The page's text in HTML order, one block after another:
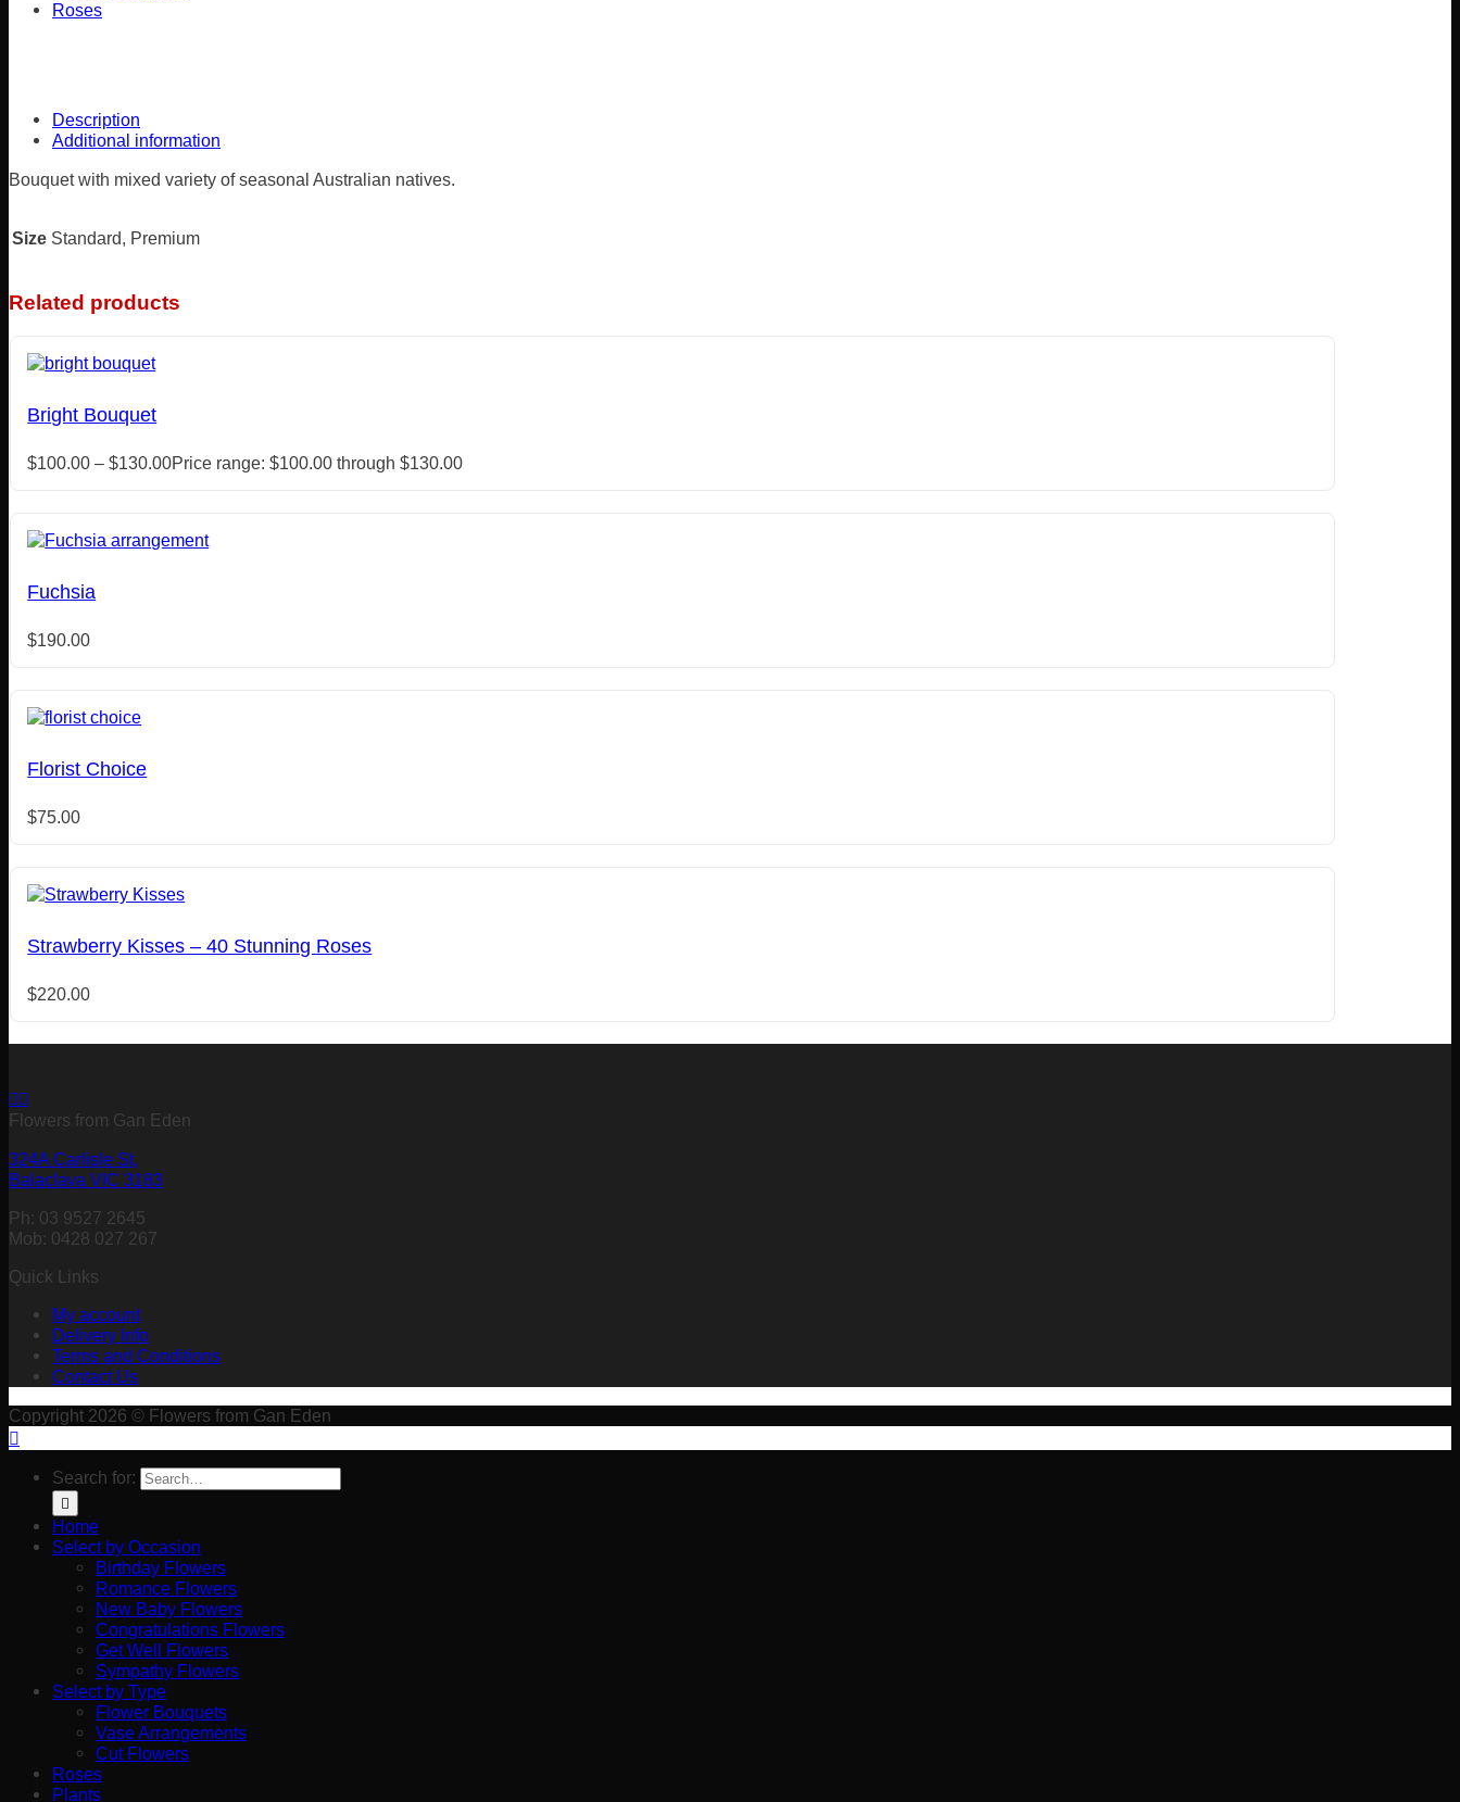
Roses
Description
Additional information
Bouquet with mixed variety of seasonal Australian natives.
Size Standard, Premium
Related products
Bright Bouquet
$100.00 – $130.00Price range: $100.00 through $130.00
Fuchsia
$190.00
Florist Choice
$75.00
Strawberry Kisses – 40 Stunning Roses
$220.00
Flowers from Gan Eden
324A Carlisle St,
Balaclava VIC 3183
Ph: 03 9527 2645
Mob: 0428 027 267
Quick Links
My account
Delivery Info
Terms and Conditions
Contact Us
Copyright 2026 © Flowers from Gan Eden
Search for:
Home
Select by Occasion
Birthday Flowers
Romance Flowers
New Baby Flowers
Congratulations Flowers
Get Well Flowers
Sympathy Flowers
Select by Type
Flower Bouquets
Vase Arrangements
Cut Flowers
Roses
Plants